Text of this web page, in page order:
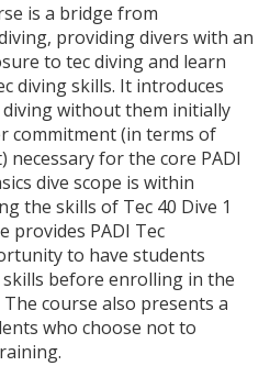
is a bridge from
providing divers with an
to tec diving and learn
diving skills. It introduces
without them initially
commitment (in terms of
necessary for the core PADI
dive scope is within
the skills of Tec 40 Dive 1
provides PADI Tec
to have students
before enrolling in the
course also presents a
who choose not to